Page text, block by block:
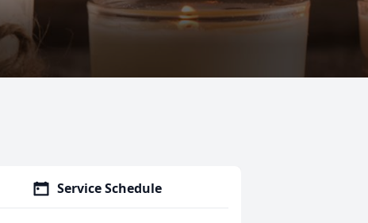
Service Schedule